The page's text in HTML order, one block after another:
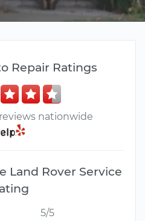
Repair Ratings
nationwide
Land Rover Service
5/5